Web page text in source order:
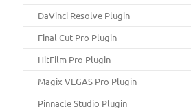
DaVinci Resolve Plugin
Final Cut Pro Plugin
HitFilm Pro Plugin
Magix VEGAS Pro Plugin
Pinnacle Studio Plugin